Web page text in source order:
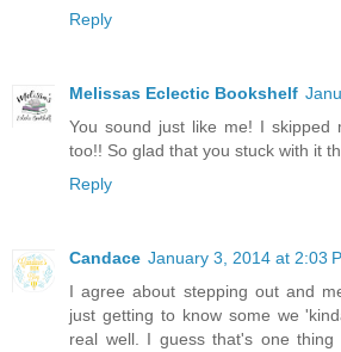
Reply
Melissas Eclectic Bookshelf
You sound just like me! I skipped
too!! So glad that you stuck with it
Reply
Candace January 3, 2014 at 2:03
I agree about stepping out and
just getting to know some we
real well. I guess that's one thing